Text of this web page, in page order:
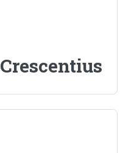
Crescentius